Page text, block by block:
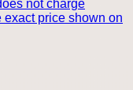
not charge
price shown on